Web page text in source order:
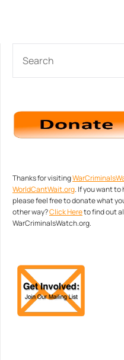
Thanks for visiting
WorldCantWait.org. If you want
please feel free to donate what
other way?Click Hereto find out
WarCriminalsWatch.org.